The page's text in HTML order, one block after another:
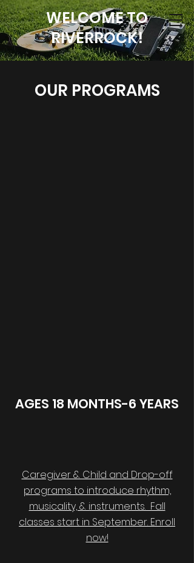
WELCOME TO
RIVERROCK!
OUR PROGRAMS
AGES 18 MONTHS-6 YEARS
Caregiver & Child and Drop-off
programs to introduce rhythm,
musicality, & instruments. Fall
classes start in September. Enroll
now!